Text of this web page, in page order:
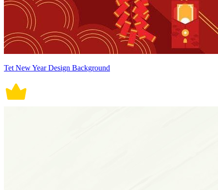
Tet New Year Design Background